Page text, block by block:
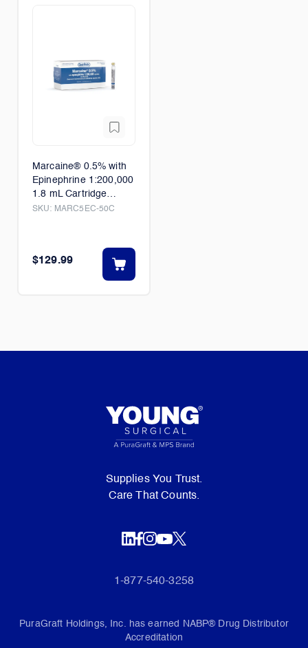
Marcaine® 0.5% with
Epinephrine 1:200,000
1.8 mL Cartridge
50/Box
SKU: MARC5EC-50C
$129.99
Supplies You Trust.
Care That Counts.
1-877-540-3258
PuraGraft Holdings, Inc. has earned NABP® Drug Distributor
Accreditation